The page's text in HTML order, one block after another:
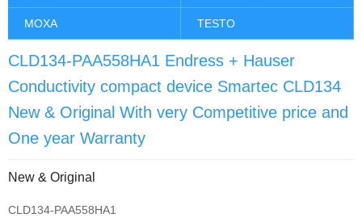
MOXA TESTO
CLD134-PAA558HA1 Endress + Hauser
Conductivity compact device Smartec CLD134
New & Original With very Competitive price and
One year Warranty
New & Original
CLD134-PAA558HA1